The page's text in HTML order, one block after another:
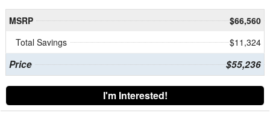
MSRP
$66,560
Total Savings
$11,324
Price $55,236
I'm Interested!